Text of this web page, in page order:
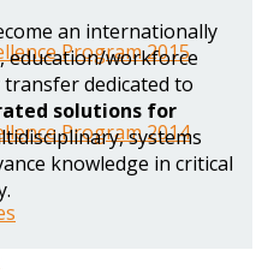
Program 2015
Program 2014
an internationally
education/workforce
dedicated to
solutions for
systems
knowledge in critical